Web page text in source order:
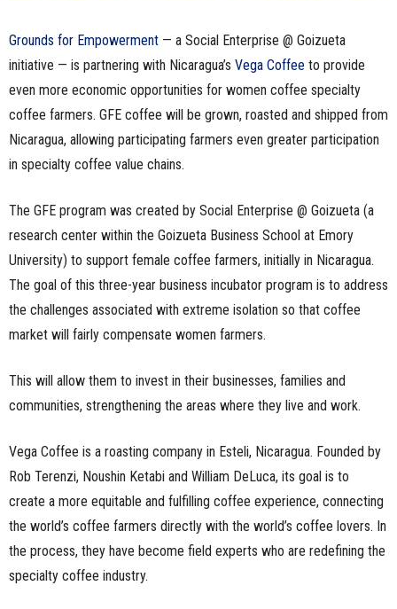
Grounds for Empowerment — a Social Enterprise @ Goizueta
initiative — is partnering with Nicaragua’s Vega Coffee to provide
even more economic opportunities for women coffee specialty
coffee farmers. GFE coffee will be grown, roasted and shipped from
Nicaragua, allowing participating farmers even greater participation
in specialty coffee value chains.
The GFE program was created by Social Enterprise @ Goizueta (a
research center within the Goizueta Business School at Emory
University) to support female coffee farmers, initially in Nicaragua.
The goal of this three-year business incubator program is to address
the challenges associated with extreme isolation so that coffee
market will fairly compensate women farmers.
This will allow them to invest in their businesses, families and
communities, strengthening the areas where they live and work.
Vega Coffee is a roasting company in Esteli, Nicaragua. Founded by
Rob Terenzi, Noushin Ketabi and William DeLuca, its goal is to
create a more equitable and fulfilling coffee experience, connecting
the world’s coffee farmers directly with the world’s coffee lovers. In
the process, they have become field experts who are redefining the
specialty coffee industry.